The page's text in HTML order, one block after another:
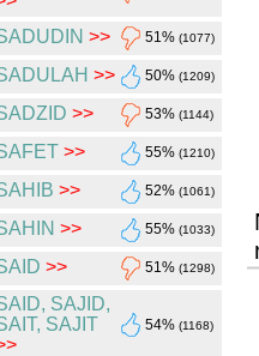
>> 51% (1077)
>> 50% (1209)
>> 53% (1144)
>> 55% (1210)
>> 52% (1061)
>> 55% (1033)
>> 51% (1298)
SAJID,
SAJIT
54% (1168)